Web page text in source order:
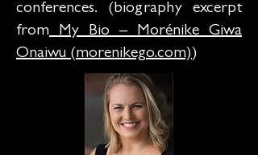
conferences. (biography excerpt
fromMy Bio – Morénike Giwa
Onaiwu (morenikego.com))